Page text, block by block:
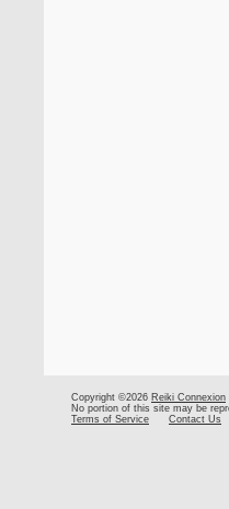
Copyright ©2026 Reiki Connexion
No portion of this site may be
Terms of Service
Contact Us